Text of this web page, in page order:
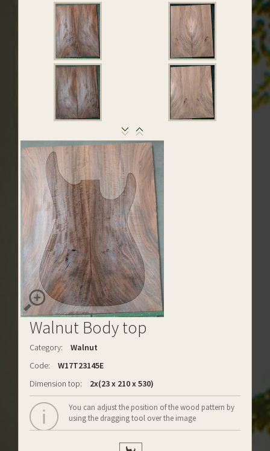
Walnut Body top
Category:
Walnut
Code:
W17T23145E
Dimension top:
2x(23 x 210 x 530)
You can adjust the position of the wood pattern by
using the dragging tool over the image